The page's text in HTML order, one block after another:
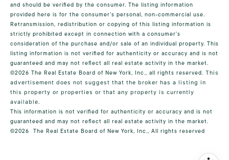
and should be verified by the consumer. The listing information
provided here is for the consumer’s personal, non-commercial use.
Retransmission, redistribution or copying of this listing information is
strictly prohibited except in connection with a consumer's
consideration of the purchase and/or sale of an individual property. This
listing information is not verified for authenticity or accuracy and is not
guaranteed and may not reflect all real estate activity in the market.
©2026 The Real Estate Board of New York, Inc., all rights reserved. This
advertisement does not suggest that the broker has a listing in
this property or properties or that any property is currently
available.
This information is not verified for authenticity or accuracy and is not
guaranteed and may not reflect all real estate activity in the market.
©2026 The Real Estate Board of New York, Inc., All rights reserved